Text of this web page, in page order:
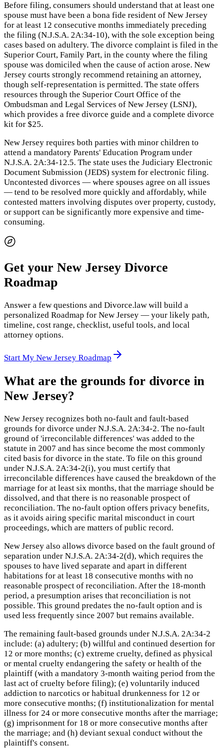
Before filing, consumers should understand that at least one
spouse must have been a bona fide resident of New Jersey
for at least 12 consecutive months immediately preceding
the filing (N.J.S.A. 2A:34-10), with the sole exception being
cases based on adultery. The divorce complaint is filed in the
Superior Court, Family Part, in the county where the filing
spouse was domiciled when the cause of action arose. New
Jersey courts strongly recommend retaining an attorney,
though self-representation is permitted. The state offers
resources through the Superior Court Office of the
Ombudsman and Legal Services of New Jersey (LSNJ),
which provides a free divorce guide and a complete divorce
kit for $25.
New Jersey requires both parties with minor children to
attend a mandatory Parents' Education Program under
N.J.S.A. 2A:34-12.5. The state uses the Judiciary Electronic
Document Submission (JEDS) system for electronic filing.
Uncontested divorces — where spouses agree on all issues
— tend to be resolved more quickly and affordably, while
contested matters involving disputes over property, custody,
or support can be significantly more expensive and time-
consuming.
Get your New Jersey Divorce
Roadmap
Answer a few questions and Divorce.law will build a
personalized Roadmap for New Jersey — your likely path,
timeline, cost range, checklist, useful tools, and local
attorney options.
Start My New Jersey Roadmap
What are the grounds for divorce in
New Jersey?
New Jersey recognizes both no-fault and fault-based
grounds for divorce under N.J.S.A. 2A:34-2. The no-fault
ground of 'irreconcilable differences' was added to the
statute in 2007 and has since become the most commonly
cited basis for divorce in the state. To file on this ground
under N.J.S.A. 2A:34-2(i), you must certify that
irreconcilable differences have caused the breakdown of the
marriage for at least six months, that the marriage should be
dissolved, and that there is no reasonable prospect of
reconciliation. The no-fault option offers privacy benefits,
as it avoids airing specific marital misconduct in court
proceedings, which are matters of public record.
New Jersey also allows divorce based on the fault ground of
separation under N.J.S.A. 2A:34-2(d), which requires the
spouses to have lived separate and apart in different
habitations for at least 18 consecutive months with no
reasonable prospect of reconciliation. After the 18-month
period, a presumption arises that reconciliation is not
possible. This ground predates the no-fault option and is
used less frequently since 2007 but remains available.
The remaining fault-based grounds under N.J.S.A. 2A:34-2
include: (a) adultery; (b) willful and continued desertion for
12 or more months; (c) extreme cruelty, defined as physical
or mental cruelty endangering the safety or health of the
plaintiff (with a mandatory 3-month waiting period from the
last act of cruelty before filing); (e) voluntarily induced
addiction to narcotics or habitual drunkenness for 12 or
more consecutive months; (f) institutionalization for mental
illness for 24 or more consecutive months after the marriage;
(g) imprisonment for 18 or more consecutive months after
the marriage; and (h) deviant sexual conduct without the
plaintiff's consent.